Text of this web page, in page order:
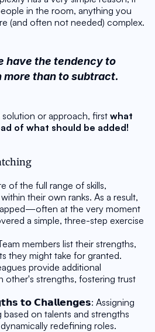
in the room, anything you
have the tendency to
more than to subtract.
solution or approach, first what
of what should be added!
of the full range of skills,
their own ranks. As a result,
at the very moment
a simple, three-step exercise
members list their strengths,
they might take for granted.
provide additional
other's strengths, fostering trust
𝘁𝗼 𝗖𝗵𝗮𝗹𝗹𝗲𝗻𝗴𝗲𝘀: Assigning
based on talents and strengths
redefining roles.